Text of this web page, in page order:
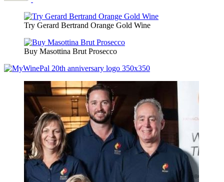
Try Gerard Bertrand Orange Gold Wine
Buy Masottina Brut Prosecco